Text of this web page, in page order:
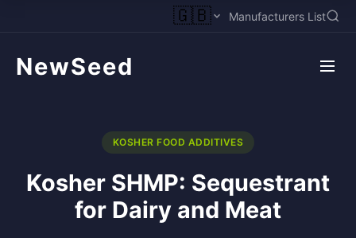
🇬🇧 Manufacturers List
NewSeed
KOSHER FOOD ADDITIVES
Kosher SHMP: Sequestrant
for Dairy and Meat